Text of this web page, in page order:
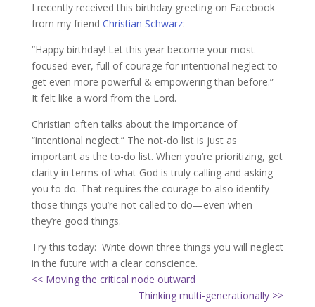
I recently received this birthday greeting on Facebook
from my friend Christian Schwarz:
“Happy birthday! Let this year become your most
focused ever, full of courage for intentional neglect to
get even more powerful & empowering than before.”
It felt like a word from the Lord.
Christian often talks about the importance of
“intentional neglect.” The not-do list is just as
important as the to-do list. When you’re prioritizing, get
clarity in terms of what God is truly calling and asking
you to do. That requires the courage to also identify
those things you’re not called to do—even when
they’re good things.
Try this today: Write down three things you will neglect
in the future with a clear conscience.
<< Moving the critical node outward
Thinking multi-generationally >>